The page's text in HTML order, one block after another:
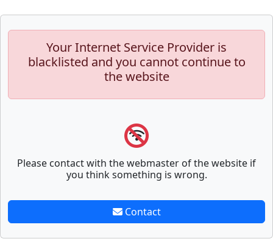
Your Internet Service Provider is
blacklisted and you cannot continue to
the website
Please contact with the webmaster of the website if
you think something is wrong.
Contact